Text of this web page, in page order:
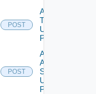
POST
Acquire
Token
Using
POST
POST
Add
Auth
Source
Using
POST